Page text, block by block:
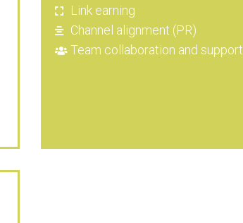
Link earning
Channel alignment (PR)
Team collaboration and support